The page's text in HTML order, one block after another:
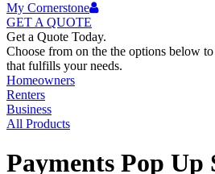
My Cornerstone
GET A QUOTE
Get a Quote Today.
Choose from on the the options below
that fulfills your needs.
Homeowners
Renters
Business
All Products
Payments Pop Up